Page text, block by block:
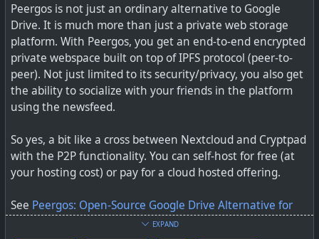
Peergos is not just an ordinary alternative to Google
Drive. It is much more than just a private web storage
platform. With Peergos, you get an end-to-end encrypted
private webspace built on top of IPFS protocol (peer-to-
peer). Not just limited to its security/privacy, you also get
the ability to socialize with your friends in the platform
using the newsfeed.
So yes, a bit like a cross between Nextcloud and Cryptpad
with the P2P functionality. You can self-host for free (at
your hosting cost) or pay for a cloud hosted offering.
See Peergos: Open-Source Google Drive Alternative for
EXPAND